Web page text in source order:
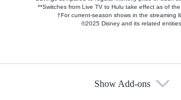
**Switches from Live TV to Hulu take effect as of
†For current-season shows in the streaming
©2025 Disney and its related entities.
Show Add-ons